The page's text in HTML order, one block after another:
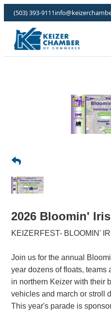
(503) 393-9111
2026 Bloomin'
KEIZERFEST- BLOOMIN'
Join us for the annual
year dozens of floats, teams
in northern Keizer with their
vehicles and march or stroll
This year's parade is